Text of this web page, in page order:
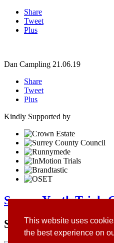
This website uses
the best experience on
Share
Tweet
Plus
Dan Campling 21.06.19
Share
Tweet
Plus
Kindly Supported by
Surrey Youth Trials
Site Sponsors